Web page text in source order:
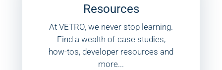
Resources
At VETRO, we never stop learning.
Find a wealth of case studies,
how-tos, developer resources and
more...